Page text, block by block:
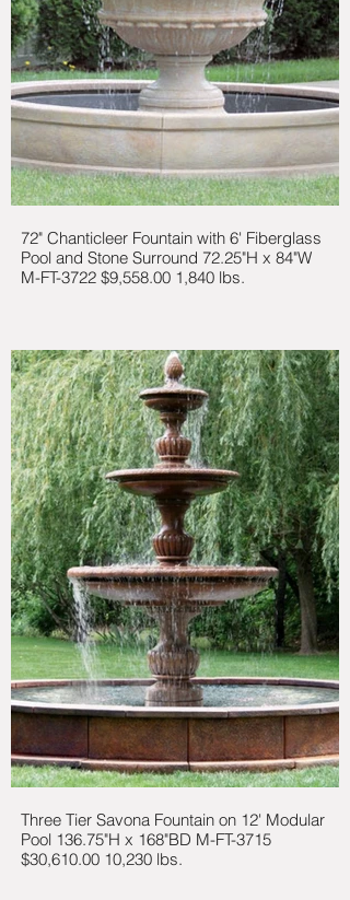
72" Chanticleer Fountain with 6' Fiberglass
Pool and Stone Surround 72.25"H x 84"W
M-FT-3722 $9,558.00 1,840 lbs.
Three Tier Savona Fountain on 12' Modular
Pool 136.75"H x 168"BD M-FT-3715
$30,610.00 10,230 lbs.